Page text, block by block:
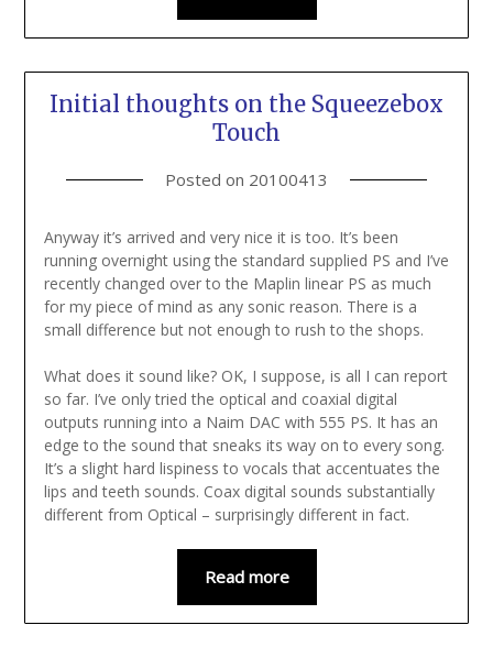
Initial thoughts on the Squeezebox
Touch
Posted on 20100413
Anyway it’s arrived and very nice it is too. It’s been
running overnight using the standard supplied PS and I’ve
recently changed over to the Maplin linear PS as much
for my piece of mind as any sonic reason. There is a
small difference but not enough to rush to the shops.
What does it sound like? OK, I suppose, is all I can report
so far. I’ve only tried the optical and coaxial digital
outputs running into a Naim DAC with 555 PS. It has an
edge to the sound that sneaks its way on to every song.
It’s a slight hard lispiness to vocals that accentuates the
lips and teeth sounds. Coax digital sounds substantially
different from Optical – surprisingly different in fact.
Read more